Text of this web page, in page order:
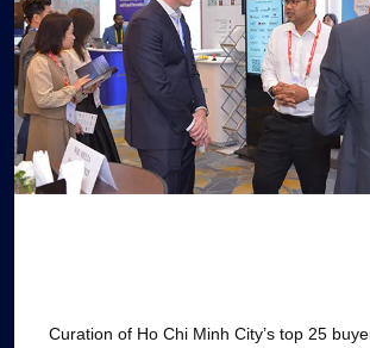
Curation of Ho Chi Minh City’s top 25